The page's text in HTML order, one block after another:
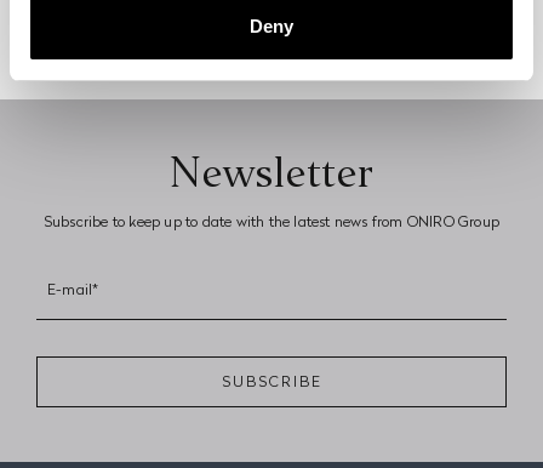
Deny
DISCOVER MORE
Newsletter
Subscribe to keep up to date with the latest news from ONIRO Group
E-mail*
SUBSCRIBE